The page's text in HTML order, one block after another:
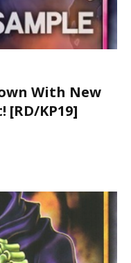
With New
[RD/KP19]